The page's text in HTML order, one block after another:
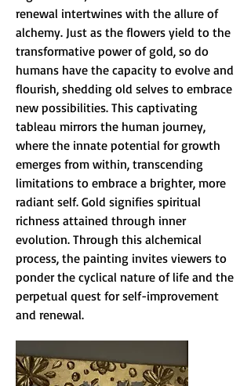
renewal intertwines with the allure of
alchemy. Just as the flowers yield to the
transformative power of gold, so do
humans have the capacity to evolve and
flourish, shedding old selves to embrace
new possibilities. This captivating
tableau mirrors the human journey,
where the innate potential for growth
emerges from within, transcending
limitations to embrace a brighter, more
radiant self. Gold signifies spiritual
richness attained through inner
evolution. Through this alchemical
process, the painting invites viewers to
ponder the cyclical nature of life and the
perpetual quest for self-improvement
and renewal.